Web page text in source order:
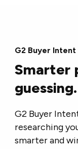
G2 Buyer Intent
Smarter
guessing.
G2 Buyer
researching
smarter and